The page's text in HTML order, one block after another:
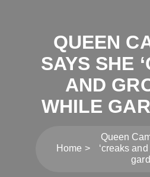
QUEEN
SAYS SHE
AND
WHILE
Home
Queen
‘creaks